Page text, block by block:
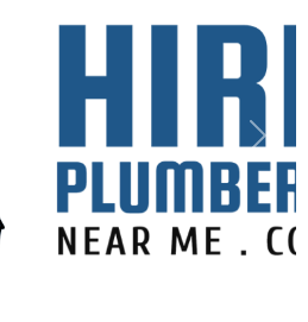
Next